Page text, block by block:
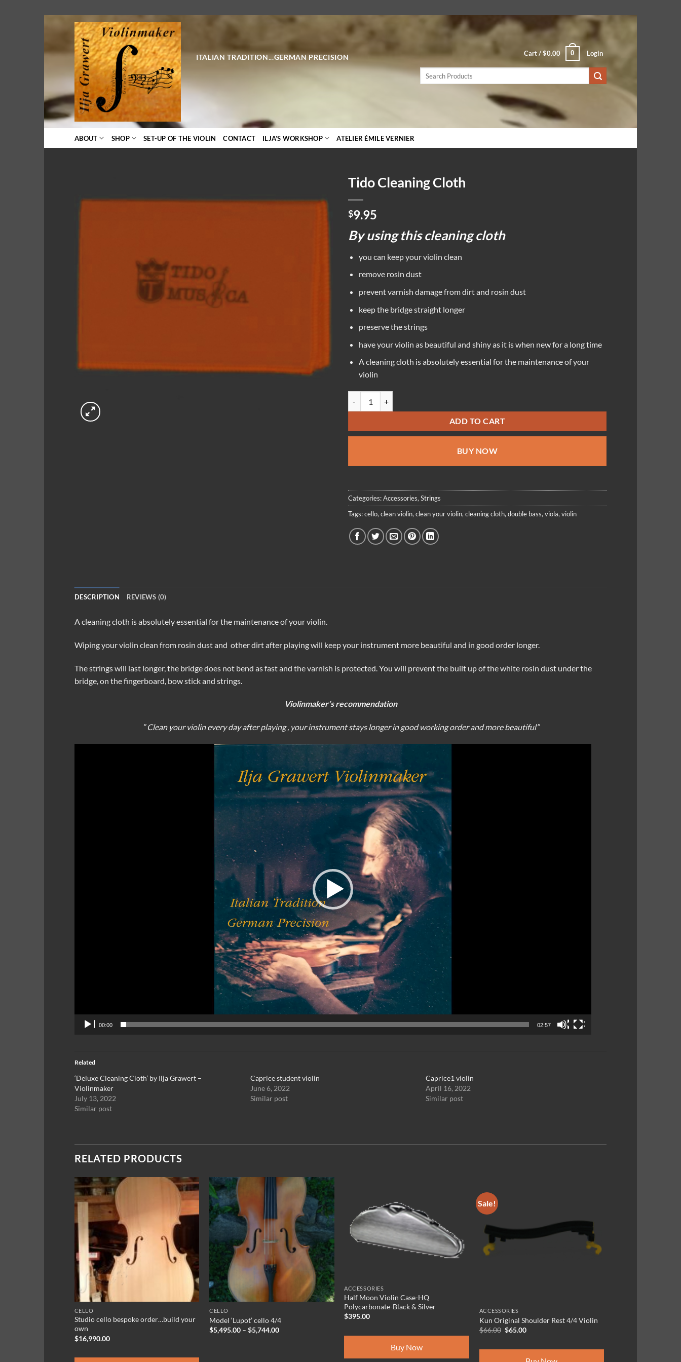
ITALIAN TRADITION...GERMAN PRECISION Cart /$0.00 0 Login
Search
ABOUT SHOP SET-UP OF THE VIOLIN CONTACT ILJA’S WORKSHOP ATELIER ÉMILE VERNIER
Tido Cleaning Cloth
$9.95
By using this cleaning cloth
you can keep your violin clean
remove rosin dust
prevent varnish damage from dirt and rosin dust
keep the bridge straight longer
preserve the strings
have your violin as beautiful and shiny as it is when new for a long time
A cleaning cloth is absolutely essential for the maintenance of your
violin
ADD TO CART
BUY NOW
Categories:Accessories, Strings
Tags:cello, clean violin, clean your violin, cleaning cloth, double bass, viola, violin
DESCRIPTION REVIEWS (0)
A cleaning cloth is absolutely essential for the maintenance of your violin.
Wiping your violin clean from rosin dust and other dirt after playing will keep your instrument more beautiful and in good order longer.
The strings will last longer, the bridge does not bend as fast and the varnish is protected. You will prevent the built up of the white rosin dust under the
bridge, on the fingerboard, bow stick and strings.
Violinmaker’s recommendation
” Clean your violin every day after playing , your instrument stays longer in good working order and more beautiful”
00:00 02:57
Related
‘Deluxe Cleaning Cloth’ by Ilja Grawert –
Violinmaker
July 13, 2022
Similar post
Caprice student violin
June 6, 2022
Similar post
Caprice1 violin
April 16, 2022
Similar post
RELATED PRODUCTS
CELLO
Studio cello bespoke order…build your
own
$16,990.00
CELLO
Model ‘Lupot’ cello 4/4
$5,495.00 – $5,744.00Price
ACCESSORIES
Half Moon Violin Case-HQ
Polycarbonate-Black & Silver
$395.00
Buy Now
Sale!
ACCESSORIES
Kun Original Shoulder Rest 4/4 Violin
$66.00 Original
$66.00.
$65.00Current
$65.00.